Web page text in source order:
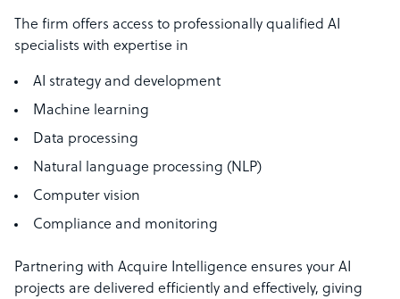
The firm offers access to professionally qualified AI
specialists with expertise in
AI strategy and development
Machine learning
Data processing
Natural language processing (NLP)
Computer vision
Compliance and monitoring
Partnering with Acquire Intelligence ensures your AI
projects are delivered efficiently and effectively, giving